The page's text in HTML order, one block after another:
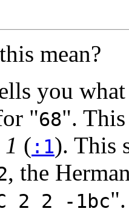
mean?
you
"68".
( :1). This
, the
2 2 -1bc".